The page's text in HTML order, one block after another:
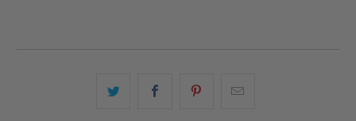
Share
Share